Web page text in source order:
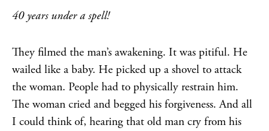
40 years under a spell!
They filmed the man’s awakening. It was pitiful. He
wailed like a baby. He picked up a shovel to attack
the woman. People had to physically restrain him.
The woman cried and begged his forgiveness. And all
I could think of, hearing that old man cry from his